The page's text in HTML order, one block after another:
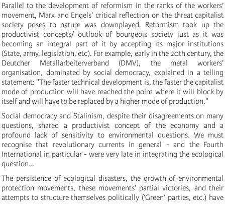
Parallel to the development of reformism in the ranks of the workers’
movement, Marx and Engels’ critical reflection on the threat capitalist
society poses to nature was downplayed. Reformism took up the
productivist concepts/ outlook of bourgeois society just as it was
becoming an integral part of it by accepting its major institutions
(State, army, legislation, etc). For example, early in the 20th century, the
Deutcher Metallarbeiterverband (DMV), the metal workers’
organisation, dominated by social democracy, explained in a telling
statement: "The faster technical development is, the faster the capitalist
mode of production will have reached the point where it will block by
itself and will have to be replaced by a higher mode of production."
Social democracy and Stalinism, despite their disagreements on many
questions, shared a productivist concept of the economy and a
profound lack of sensitivity to environmental questions. We must
recognise that revolutionary currents in general - and the Fourth
International in particular - were very late in integrating the ecological
question...
The persistence of ecological disasters, the growth of environmental
protection movements, these movements’ partial victories, and their
attempts to structure themselves politically (’Green’ parties, etc.) have